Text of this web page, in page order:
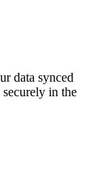
data synced
securely in the